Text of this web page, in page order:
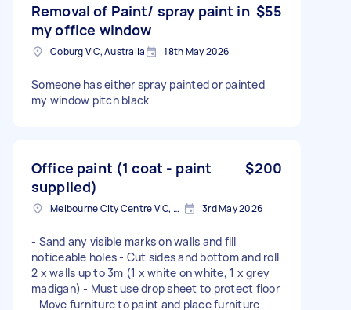
Removal of Paint/ spray paint in
my office window
$55
Coburg VIC, Australia 18th May 2026
Someone has either spray painted or painted
my window pitch black
Office paint (1 coat - paint
supplied)
$200
Melbourne City Centre VIC, Australia 3rd May 2026
- Sand any visible marks on walls and fill
noticeable holes - Cut sides and bottom and roll
2 x walls up to 3m (1 x white on white, 1 x grey
madigan) - Must use drop sheet to protect floor
- Move furniture to paint and place furniture